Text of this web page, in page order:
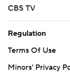
CBS TV
Regulation
Terms Of Use
Minors' Privacy